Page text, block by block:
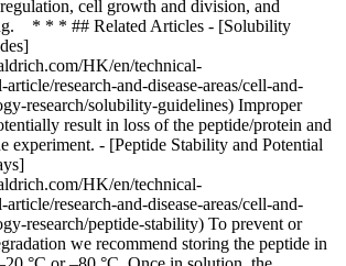
cell growth and division, and
* * * ## Related Articles - [Solubility
HK/en/technical-
research-and-disease-areas/cell-and-
research/solubility-guidelines) Improper
result in loss of the peptide/protein and
experiment. - [Peptide Stability and Potential
HK/en/technical-
research-and-disease-areas/cell-and-
research/peptide-stability) To prevent or
we recommend storing the peptide in